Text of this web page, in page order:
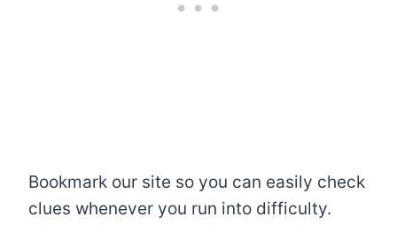
Bookmark our site so you can easily check
clues whenever you run into difficulty.